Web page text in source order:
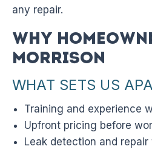
any repair.
Why
Morrison
WHAT SETS US
Training and experience
Upfront pricing before
Leak detection and repair